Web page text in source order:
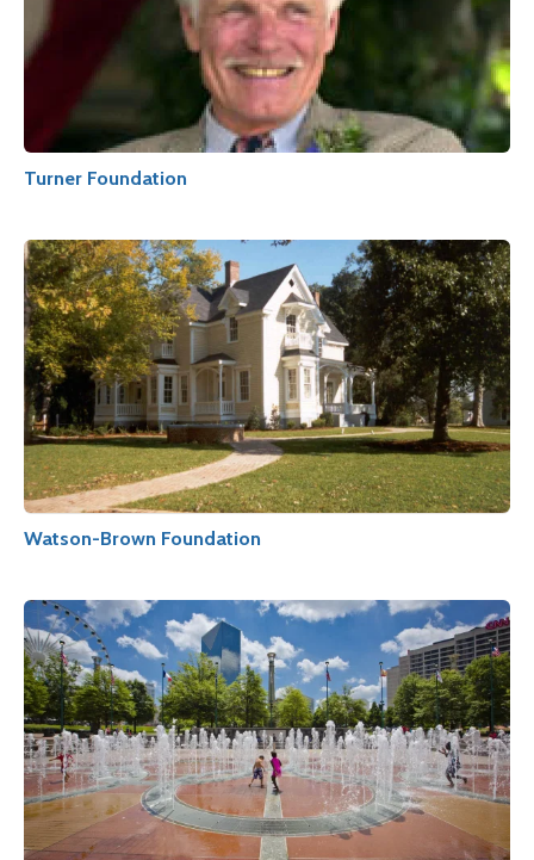
Turner Foundation
Watson-Brown Foundation